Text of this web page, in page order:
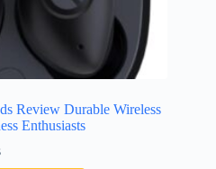
Review Durable Wireless
Enthusiasts